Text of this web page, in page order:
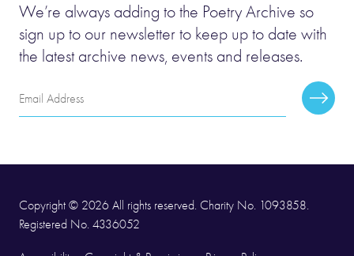
We’re always adding to the Poetry Archive so
sign up to our newsletter to keep up to date with
the latest archive news, events and releases.
Email
Address
Copyright © 2026 All rights reserved. Charity No. 1093858.
Registered No. 4336052